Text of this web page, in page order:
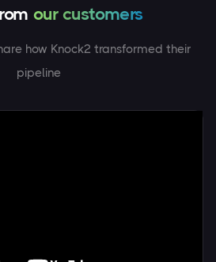
how Knock2 transformed their
pipeline